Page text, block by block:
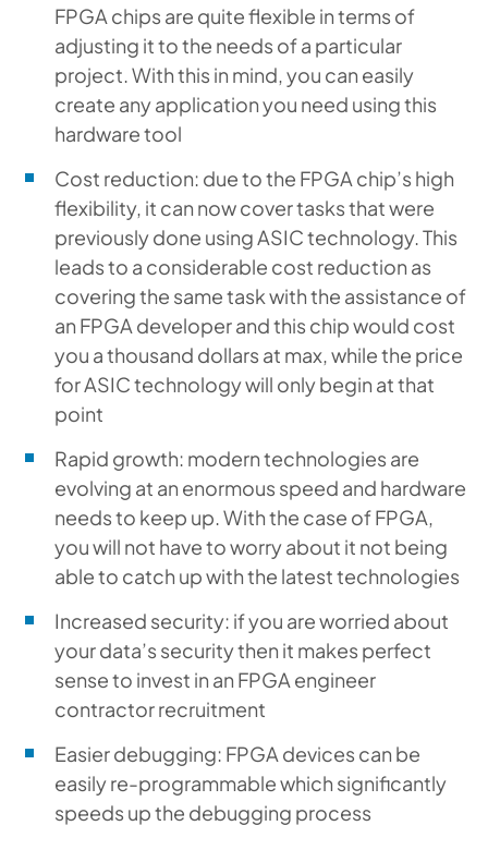
FPGA chips are quite flexible in terms of
adjusting it to the needs of a particular
project. With this in mind, you can easily
create any application you need using this
hardware tool
Cost reduction: due to the FPGA chip’s high
flexibility, it can now cover tasks that were
previously done using ASIC technology. This
leads to a considerable cost reduction as
covering the same task with the assistance of
an FPGA developer and this chip would cost
you a thousand dollars at max, while the price
for ASIC technology will only begin at that
point
Rapid growth: modern technologies are
evolving at an enormous speed and hardware
needs to keep up. With the case of FPGA,
you will not have to worry about it not being
able to catch up with the latest technologies
Increased security: if you are worried about
your data’s security then it makes perfect
sense to invest in an FPGA engineer
contractor recruitment
Easier debugging: FPGA devices can be
easily re-programmable which significantly
speeds up the debugging process